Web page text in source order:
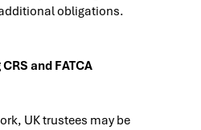
obligations.
and FATCA
UK trustees may be